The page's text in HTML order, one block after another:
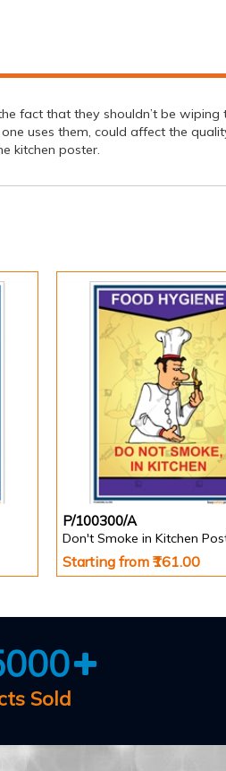
fact that they shouldn’t be
uses them, could affect the
kitchen poster.
P/100300/A
Don't Smoke in Kitchen
Starting from ₹161.00
Sold